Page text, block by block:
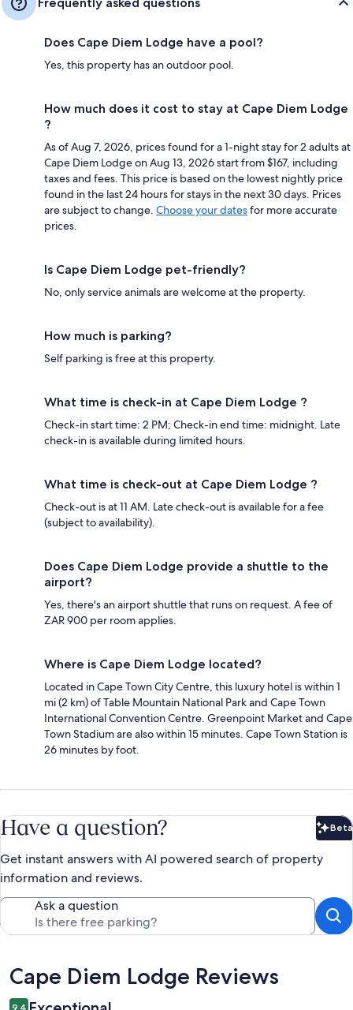
Does Cape Diem Lodge have a pool?
Yes, this property has an outdoor pool.
How much does it cost to stay at Cape Diem Lodge
?
As of Aug 7, 2026, prices found for a 1-night stay for 2 adults at
Cape Diem Lodge on Aug 13, 2026 start from $167, including
taxes and fees. This price is based on the lowest nightly price
found in the last 24 hours for stays in the next 30 days. Prices
are subject to change. Choose your datesfor more accurate
prices.
Is Cape Diem Lodge pet-friendly?
No, only service animals are welcome at the property.
How much is parking?
Self parking is free at this property.
What time is check-in at Cape Diem Lodge ?
Check-in start time: 2 PM; Check-in end time: midnight. Late
check-in is available during limited hours.
What time is check-out at Cape Diem Lodge ?
Check-out is at 11 AM. Late check-out is available for a fee
(subject to availability).
Does Cape Diem Lodge provide a shuttle to the
airport?
Yes, there's an airport shuttle that runs on request. A fee of
ZAR 900 per room applies.
Where is Cape Diem Lodge located?
Located in Cape Town City Centre, this luxury hotel is within 1
mi (2 km) of Table Mountain National Park and Cape Town
International Convention Centre. Greenpoint Market and Cape
Town Stadium are also within 15 minutes. Cape Town Station is
26 minutes by foot.
Have a question? Beta
Get instant answers with AI powered search of property
information and reviews.
Ask a question
Reviews
Cape Diem Lodge Reviews
9.4